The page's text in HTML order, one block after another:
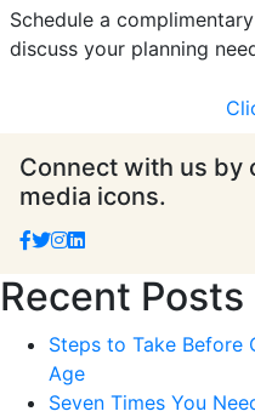
Schedule a
discuss your planning
Connect with us by
media icons.
Recent Posts
Steps to Take Before
Age
Seven Times You